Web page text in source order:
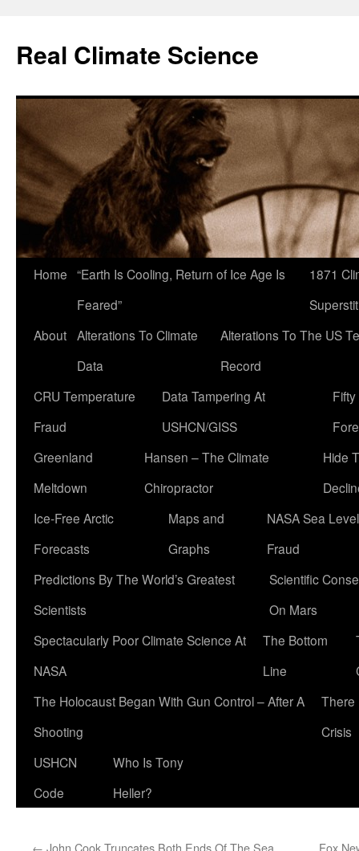
content
Real Climate Science
Home “Earth Is Cooling, Return of Ice Age Is
Feared”
1871
About Alterations To Climate
Data
Alterations To The US
Record
CRU Temperature
Fraud
Data Tampering At
USHCN/GISS
Greenland
Meltdown
Hansen – The Climate
Chiropractor
Hide
Ice-Free Arctic
Forecasts
Maps and
Graphs
NASA Sea Level
Fraud
Predictions By The World’s Greatest
Scientists
Scientific
On Mars
Spectacularly Poor Climate Science At
NASA
The Bottom
Line
The Holocaust Began With Gun Control – After A
Shooting
There
Crisis
USHCN
Code
Who Is Tony
Heller?
← John Cook Truncates Both Ends Of The Sea
Fox